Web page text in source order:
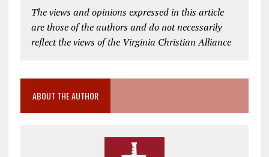
The views and opinions expressed in this article
are those of the authors and do not necessarily
reflect the views of the Virginia Christian Alliance
ABOUT THE AUTHOR